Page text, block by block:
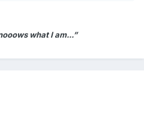
what I am...”